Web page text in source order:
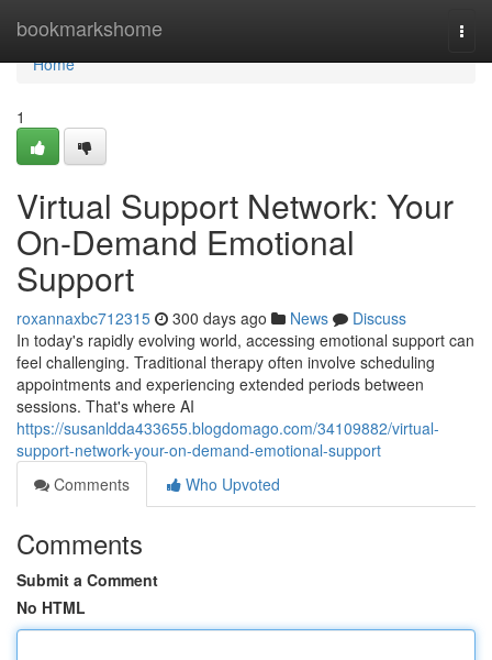
bookmarkshome
Home
Home
1
Virtual Support Network: Your
On-Demand Emotional
Support
roxannaxbc712315 300 days ago News
Discuss
In today's rapidly evolving world, accessing emotional support can
feel challenging. Traditional therapy often involve scheduling
appointments and experiencing extended periods between
sessions. That's where AI
https://susanldda433655.blogdomago.com/34109882/virtual-
support-network-your-on-demand-emotional-support
Comments
Who Upvoted
Comments
Submit a Comment
No HTML